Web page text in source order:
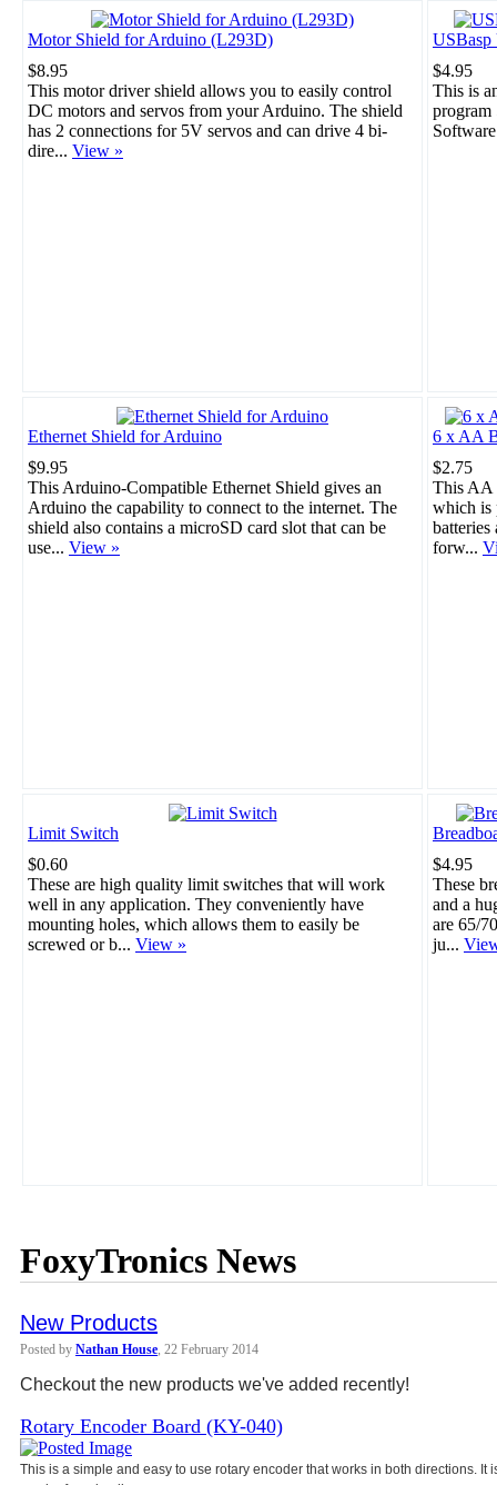
Motor Shield for Arduino (L293D)
$8.95
This motor driver shield allows you to easily control
DC motors and servos from your Arduino. The shield
has 2 connections for 5V servos and can drive 4 bi-
dire... View »
USBasp
$4.95
This is
program
Ethernet Shield for Arduino
$9.95
This Arduino-Compatible Ethernet Shield gives an
Arduino the capability to connect to the internet. The
shield also contains a microSD card slot that can be
use... View »
6 x AA
$2.75
This AA
which is
batteries
forw...
Limit Switch
$0.60
These are high quality limit switches that will work
well in any application. They conveniently have
mounting holes, which allows them to easily be
screwed or b... View »
$4.95
These
and a
are 65/
ju...
FoxyTronics News
New Products
Posted by Nathan House , 22 February 2014
Checkout the new products we've added recently!
Rotary Encoder Board (KY-040)
This is a simple and easy to use rotary encoder that works in both directions.